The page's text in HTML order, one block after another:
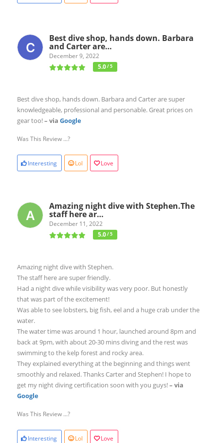
Best dive shop, hands down. Barbara
and Carter are…
December 9, 2022
5.0/ 5
Best dive shop, hands down. Barbara and Carter are super
knowledgeable, professional and personable. Great prices on
gear too!– via Google
Was This Review ...?
Interesting Lol Love
Amazing night dive with Stephen.The
staff here ar…
December 11, 2022
5.0/ 5
Amazing night dive with Stephen.
The staff here are super friendly.
Had a night dive while visibility was very poor. But honestly
that was part of the excitement!
Was able to see lobsters, big fish, eel and a huge crab under the
water.
The water time was around 1 hour, launched around 8pm and
back at 9pm, with about 20-30 mins diving and the rest was
swimming to the kelp forest and rocky area.
They explained everything at the beginning and things went
smoothly and relaxed. Thanks Carter and Stephen! I hope to
get my night diving certification soon with you guys!– via
Google
Was This Review ...?
Interesting Lol Love